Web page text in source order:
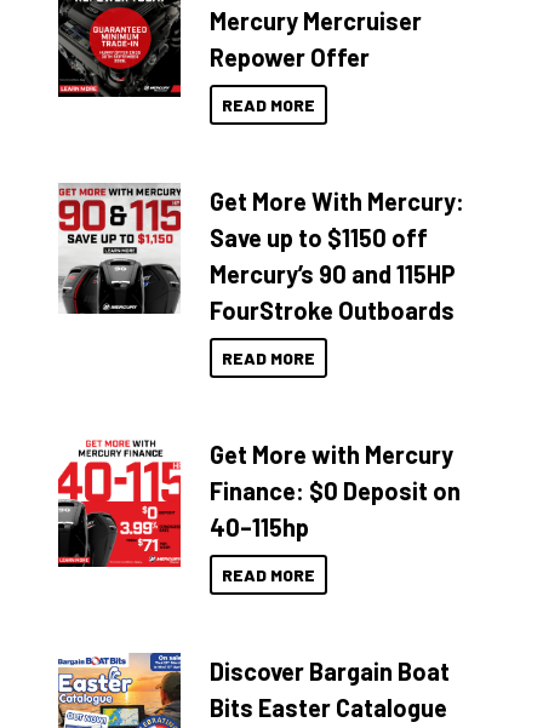
Mercury Mercruiser
Repower Offer
READ MORE
Get More With Mercury:
Save up to $1150 off
Mercury’s 90 and 115HP
FourStroke Outboards
READ MORE
Get More with Mercury
Finance: $0 Deposit on
40–115hp
READ MORE
Discover Bargain Boat
Bits Easter Catalogue